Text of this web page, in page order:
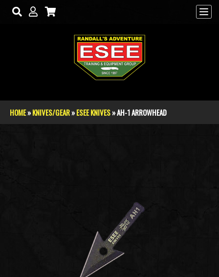
Skip to main content
You are here
HOME»KNIVES/GEAR»ESEE KNIVES» AH-1 ARROWHEAD